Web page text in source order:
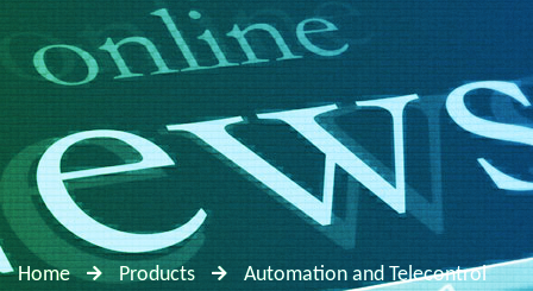
Home Products
Automation and Telecontrol